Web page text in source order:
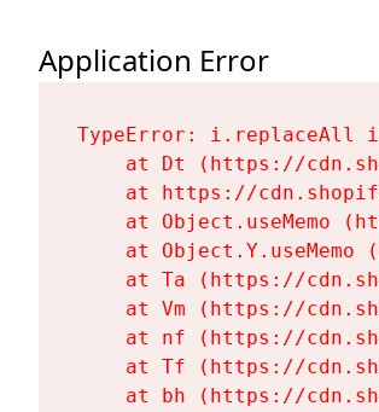
Application Error
TypeError: i.replaceAll
at Dt (https://
at https://
at Object.useMemo
at Object.Y.useMemo
at Ta (https://
at Vm (https://
at nf (https://
at Tf (https://
at bh (https://